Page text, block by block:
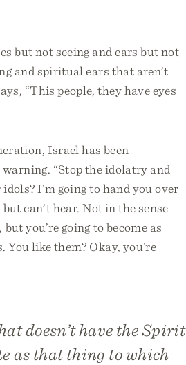
but not seeing and ears but not
and spiritual ears that aren’t
“This people, they have eyes
Israel has been
“Stop the idolatry and
I’m going to hand you over
can’t hear. Not in the sense
you’re going to become as
like them? Okay, you’re
doesn’t have the Spirit
as that thing to which